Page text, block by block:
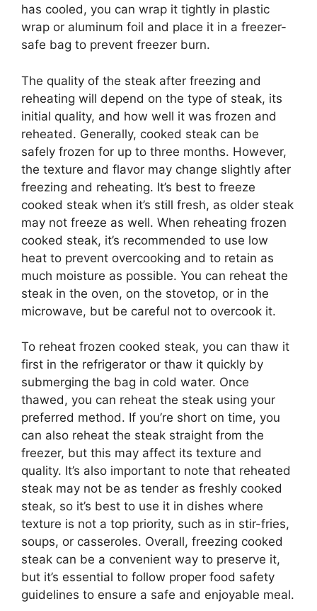
has cooled, you can wrap it tightly in plastic
wrap or aluminum foil and place it in a freezer-
safe bag to prevent freezer burn.
The quality of the steak after freezing and
reheating will depend on the type of steak, its
initial quality, and how well it was frozen and
reheated. Generally, cooked steak can be
safely frozen for up to three months. However,
the texture and flavor may change slightly after
freezing and reheating. It’s best to freeze
cooked steak when it’s still fresh, as older steak
may not freeze as well. When reheating frozen
cooked steak, it’s recommended to use low
heat to prevent overcooking and to retain as
much moisture as possible. You can reheat the
steak in the oven, on the stovetop, or in the
microwave, but be careful not to overcook it.
To reheat frozen cooked steak, you can thaw it
first in the refrigerator or thaw it quickly by
submerging the bag in cold water. Once
thawed, you can reheat the steak using your
preferred method. If you’re short on time, you
can also reheat the steak straight from the
freezer, but this may affect its texture and
quality. It’s also important to note that reheated
steak may not be as tender as freshly cooked
steak, so it’s best to use it in dishes where
texture is not a top priority, such as in stir-fries,
soups, or casseroles. Overall, freezing cooked
steak can be a convenient way to preserve it,
but it’s essential to follow proper food safety
guidelines to ensure a safe and enjoyable meal.